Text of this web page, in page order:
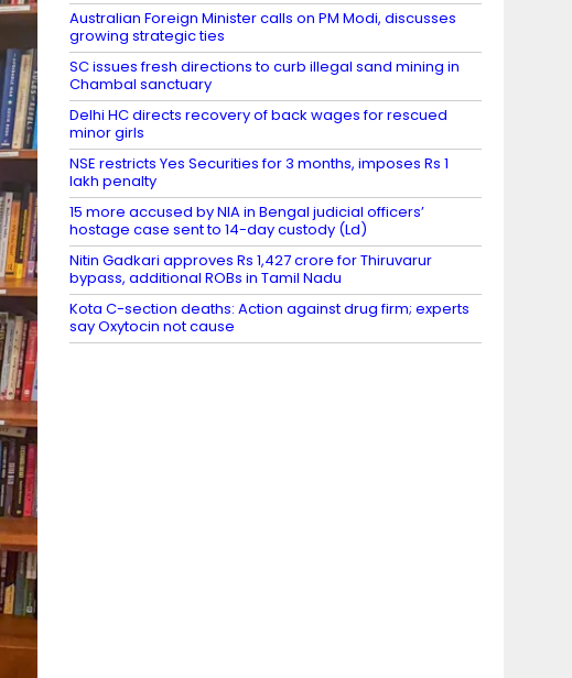
Australian Foreign Minister calls on PM Modi, discusses
growing strategic ties
SC issues fresh directions to curb illegal sand mining in
Chambal sanctuary
Delhi HC directs recovery of back wages for rescued
minor girls
NSE restricts Yes Securities for 3 months, imposes Rs 1
lakh penalty
15 more accused by NIA in Bengal judicial officers’
hostage case sent to 14-day custody (Ld)
Nitin Gadkari approves Rs 1,427 crore for Thiruvarur
bypass, additional ROBs in Tamil Nadu
Kota C-section deaths: Action against drug firm; experts
say Oxytocin not cause